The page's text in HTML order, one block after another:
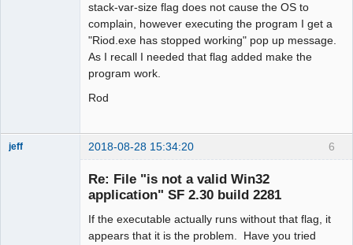
stack-var-size flag does not cause the OS to
complain, however executing the program I get a
"Riod.exe has stopped working" pop up message.
As I recall I needed that flag added make the
program work.
Rod
6
jeff 2018-08-28 15:34:20
Re: File "is not a valid Win32
application" SF 2.30 build 2281
If the executable actually runs without that flag, it
appears that it is the problem. Have you tried